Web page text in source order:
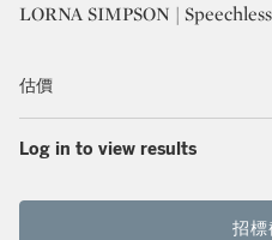
LORNA SIMPSON | Speechless
估價
Log in to view results
招標